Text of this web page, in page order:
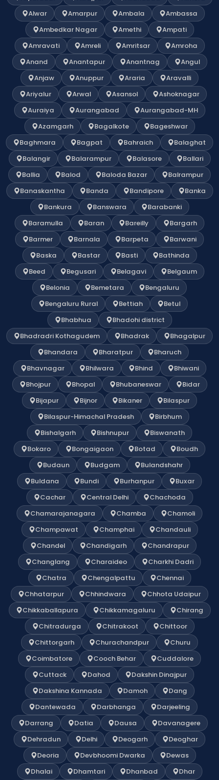
Alwar
Amarpur Ambala
Ambassa
Ambedkar Nagar
Amethi
Ampati
Amravati
Amreli Amritsar
Amroha
Anand
Anantapur Anantnag
Angul
Anjaw
Anuppur Araria
Aravalli
Ariyalur
Arwal Asansol
Ashoknagar
Auraiya
Aurangabad
Aurangabad-MH
Azamgarh
Bagalkote
Bageshwar
Baghmara
Bagpat Bahraich
Balaghat
Balangir
Balarampur Balasore
Ballari
Ballia
Balod Baloda Bazar
Balrampur
Banaskantha
Banda Bandipore
Banka
Bankura
Banswara
Barabanki
Baramulla
Baran Bareilly
Bargarh
Barmer
Barnala Barpeta
Barwani
Baska
Bastar Basti
Bathinda
Beed
Begusari Belagavi
Belgaum
Belonia
Bemetara
Bengaluru
Bengaluru Rural
Bettiah
Betul
Bhabhua
Bhadohi district
Bhadradri Kothagudem
Bhadrak
Bhagalpur
Bhandara
Bharatpur
Bharuch
Bhavnagar
Bhilwara Bhind
Bhiwani
Bhojpur
Bhopal Bhubaneswar
Bidar
Bijapur
Bijnor Bikaner
Bilaspur
Bilaspur-Himachal Pradesh
Birbhum
Bishalgarh
Bishnupur
Biswanath
Bokaro
Bongaigaon Botad
Boudh
Budaun
Budgam
Bulandshahr
Buldana
Bundi Burhanpur
Buxar
Cachar
Central Delhi
Chachoda
Chamarajanagara
Chamba
Chamoli
Champawat
Champhai
Chandauli
Chandel
Chandigarh
Chandrapur
Changlang
Charaideo
Charkhi Dadri
Chatra
Chengalpattu
Chennai
Chhatarpur
Chhindwara
Chhota Udaipur
Chikkaballapura
Chikkamagaluru
Chirang
Chitradurga
Chitrakoot
Chittoor
Chittorgarh
Churachandpur
Churu
Coimbatore
Cooch Behar
Cuddalore
Cuttack
Dahod
Dakshin Dinajpur
Dakshina Kannada
Damoh
Dang
Dantewada
Darbhanga
Darjeeling
Darrang
Datia Dausa
Davanagere
Dehradun
Delhi Deogarh
Deoghar
Deoria
Devbhoomi Dwarka
Dewas
Dhalai
Dhamtari Dhanbad Dhar